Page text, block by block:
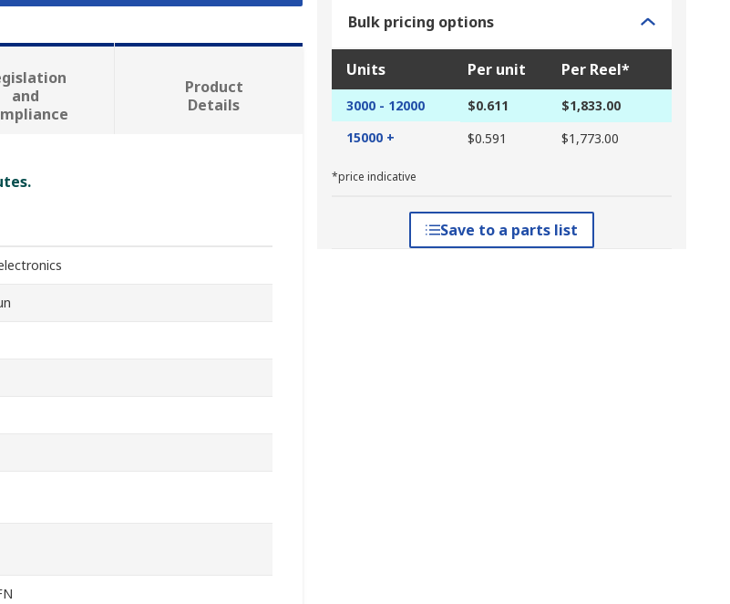
Bulk pricing options
Units Per unit Per Reel*
3000 - 12000 $0.611
$1,833.00
15000 +
$0.591 $1,773.00
*price indicative
Save to a parts list
and
Product
Details